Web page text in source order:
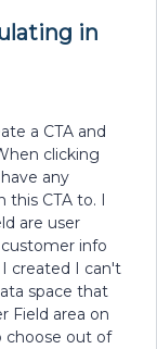
in
a CTA and
clicking
any
this CTA to. I
are user
info
created I can't
space that
Field area on
choose out of